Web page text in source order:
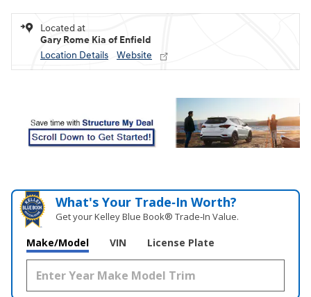
Located at
Gary Rome Kia of Enfield
Location Details
Website
What's Your Trade‑In Worth?
Get your Kelley Blue Book® Trade‑In Value.
Make/Model VIN License Plate